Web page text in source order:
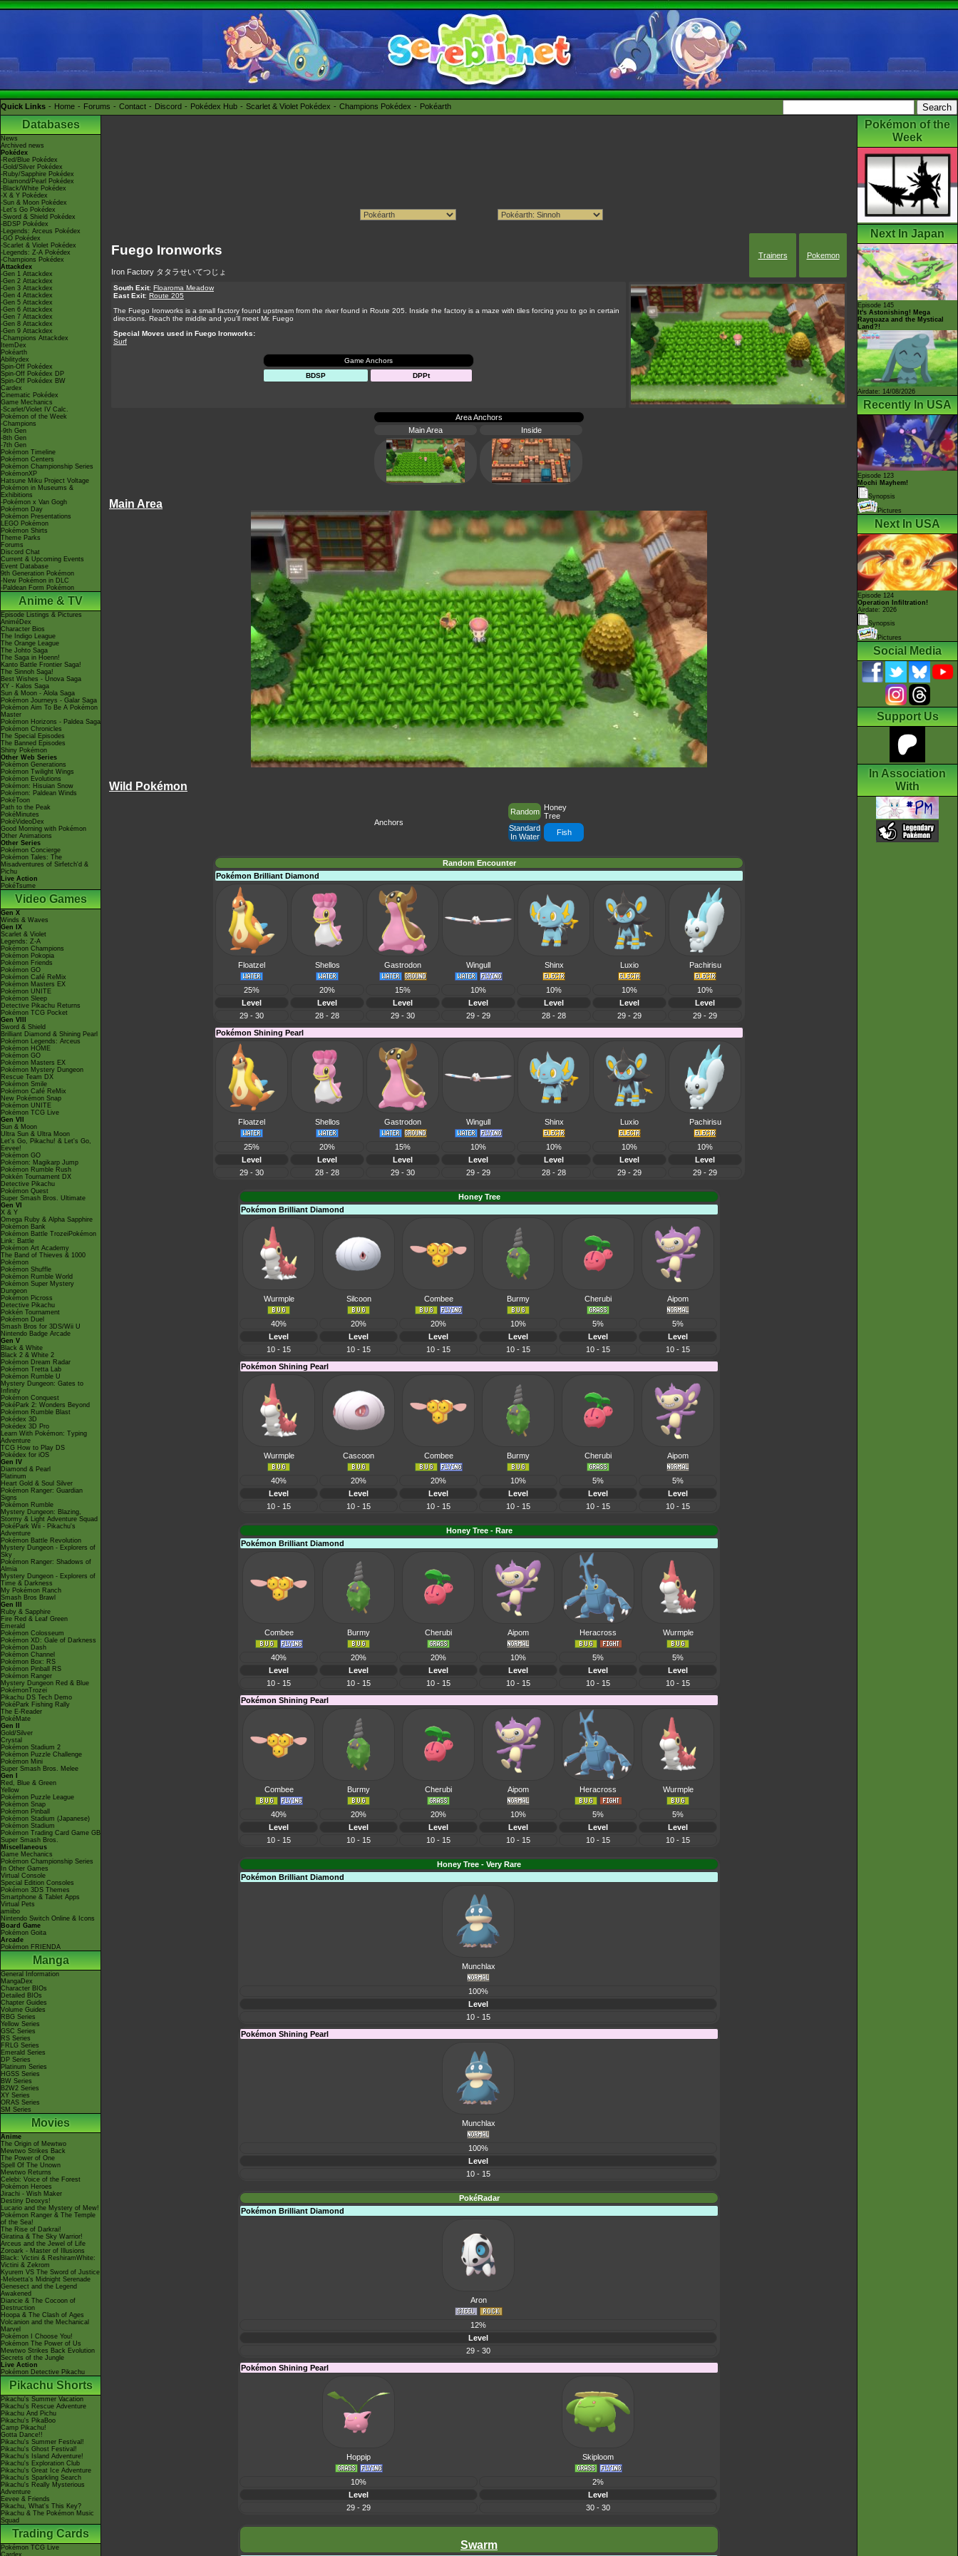
Quick Links Home Forums Contact Discord Pokédex Hub Scarlet & Violet Pokédex Champions Pokédex Pokéarth
Databases
News
Archived news
Pokédex
-Red/Blue Pokédex
-Gold/Silver Pokédex
-Ruby/Sapphire Pokédex
-Diamond/Pearl Pokédex
-Black/White Pokédex
-X & Y Pokédex
-Sun & Moon Pokédex
-Let's Go Pokédex
-Sword & Shield Pokédex
-BDSP Pokédex
-Legends: Arceus Pokédex
-GO Pokédex
-Scarlet & Violet Pokédex
-Legends: Z-A Pokédex
-Champions Pokédex
Attackdex
-Gen 1 Attackdex
-Gen 2 Attackdex
-Gen 3 Attackdex
-Gen 4 Attackdex
-Gen 5 Attackdex
-Gen 6 Attackdex
-Gen 7 Attackdex
-Gen 8 Attackdex
-Gen 9 Attackdex
-Champions Attackdex
ItemDex
Pokéarth
Abilitydex
Spin-Off Pokédex
Spin-Off Pokédex DP
Spin-Off Pokédex BW
Cardex
Cinematic Pokédex
Game Mechanics
-Scarlet/Violet IV Calc.
Pokémon of the Week
-Champions
-9th Gen
-8th Gen
-7th Gen
Pokémon Timeline
Pokémon Centers
Pokémon Championship Series
PokémonXP
Hatsune Miku Project Voltage
Pokémon in Museums &
Exhibitions
-Pokémon x Van Gogh
Pokémon Day
Pokémon Presentations
LEGO Pokémon
Pokémon Shirts
Theme Parks
Forums
Discord Chat
Current & Upcoming Events
Event Database
9th Generation Pokémon
-New Pokémon in DLC
-Paldean Form Pokémon
Anime & TV
Episode Listings & Pictures
AniméDex
Character Bios
The Indigo League
The Orange League
The Johto Saga
The Saga in Hoenn!
Kanto Battle Frontier Saga!
The Sinnoh Saga!
Best Wishes - Unova Saga
XY - Kalos Saga
Sun & Moon - Alola Saga
Pokémon Journeys - Galar Saga
Pokémon Aim To Be A Pokémon
Master
Pokémon Horizons - Paldea Saga
Pokémon Chronicles
The Special Episodes
The Banned Episodes
Shiny Pokémon
Other Web Series
Pokémon Generations
Pokémon Twilight Wings
Pokémon Evolutions
Pokémon: Hisuian Snow
Pokémon: Paldean Winds
PokéToon
Path to the Peak
PokéMinutes
PokéVideoDex
Good Morning with Pokémon
Other Animations
Other Series
Pokémon Concierge
Pokémon Tales: The
Misadventures of Sirfetch'd &
Pichu
Live Action
PokéTsume
Video Games
Gen X
Winds & Waves
Gen IX
Scarlet & Violet
Legends: Z-A
Pokémon Champions
Pokémon Pokopia
Pokémon Friends
Pokémon GO
Pokémon Café ReMix
Pokémon Masters EX
Pokémon UNITE
Pokémon Sleep
Detective Pikachu Returns
Pokémon TCG Pocket
Gen VIII
Sword & Shield
Brilliant Diamond & Shining Pearl
Pokémon Legends: Arceus
Pokémon HOME
Pokémon GO
Pokémon Masters EX
Pokémon Mystery Dungeon
Rescue Team DX
Pokémon Smile
Pokémon Café ReMix
New Pokémon Snap
Pokémon UNITE
Pokémon TCG Live
Gen VII
Sun & Moon
Ultra Sun & Ultra Moon
Let's Go, Pikachu! & Let's Go,
Eevee!
Pokémon GO
Pokémon: Magikarp Jump
Pokémon Rumble Rush
Pokkén Tournament DX
Detective Pikachu
Pokémon Quest
Super Smash Bros. Ultimate
Gen VI
X & Y
Omega Ruby & Alpha Sapphire
Pokémon Bank
Pokémon Battle TrozeiPokémon
Link: Battle
Pokémon Art Academy
The Band of Thieves & 1000
Pokémon
Pokémon Shuffle
Pokémon Rumble World
Pokémon Super Mystery
Dungeon
Pokémon Picross
Detective Pikachu
Pokkén Tournament
Pokémon Duel
Smash Bros for 3DS/Wii U
Nintendo Badge Arcade
Gen V
Black & White
Black 2 & White 2
Pokémon Dream Radar
Pokémon Tretta Lab
Pokémon Rumble U
Mystery Dungeon: Gates to
Infinity
Pokémon Conquest
PokéPark 2: Wonders Beyond
Pokémon Rumble Blast
Pokédex 3D
Pokédex 3D Pro
Learn With Pokémon: Typing
Adventure
TCG How to Play DS
Pokédex for iOS
Gen IV
Diamond & Pearl
Platinum
Heart Gold & Soul Silver
Pokémon Ranger: Guardian
Signs
Pokémon Rumble
Mystery Dungeon: Blazing,
Stormy & Light Adventure Squad
PokéPark Wii - Pikachu's
Adventure
Pokémon Battle Revolution
Mystery Dungeon - Explorers of
Sky
Pokémon Ranger: Shadows of
Almia
Mystery Dungeon - Explorers of
Time & Darkness
My Pokémon Ranch
Smash Bros Brawl
Gen III
Ruby & Sapphire
Fire Red & Leaf Green
Emerald
Pokémon Colosseum
Pokémon XD: Gale of Darkness
Pokémon Dash
Pokémon Channel
Pokémon Box: RS
Pokémon Pinball RS
Pokémon Ranger
Mystery Dungeon Red & Blue
PokémonTrozei
Pikachu DS Tech Demo
PokéPark Fishing Rally
The E-Reader
PokéMate
Gen II
Gold/Silver
Crystal
Pokémon Stadium 2
Pokémon Puzzle Challenge
Pokémon Mini
Super Smash Bros. Melee
Gen I
Red, Blue & Green
Yellow
Pokémon Puzzle League
Pokémon Snap
Pokémon Pinball
Pokémon Stadium (Japanese)
Pokémon Stadium
Pokémon Trading Card Game GB
Super Smash Bros.
Miscellaneous
Game Mechanics
Pokémon Championship Series
In Other Games
Virtual Console
Special Edition Consoles
Pokémon 3DS Themes
Smartphone & Tablet Apps
Virtual Pets
amiibo
Nintendo Switch Online & Icons
Board Game
Pokémon Goita
Arcade
Pokémon FRIENDA
Manga
General Information
MangaDex
Character BIOs
Detailed BIOs
Chapter Guides
Volume Guides
RBG Series
Yellow Series
GSC Series
RS Series
FRLG Series
Emerald Series
DP Series
Platinum Series
HGSS Series
BW Series
B2W2 Series
XY Series
ORAS Series
SM Series
Movies
Anime
The Origin of Mewtwo
Mewtwo Strikes Back
The Power of One
Spell Of The Unown
Mewtwo Returns
Celebi: Voice of the Forest
Pokémon Heroes
Jirachi - Wish Maker
Destiny Deoxys!
Lucario and the Mystery of Mew!
Pokémon Ranger & The Temple
of the Sea!
The Rise of Darkrai!
Giratina & The Sky Warrior!
Arceus and the Jewel of Life
Zoroark - Master of Illusions
Black: Victini & ReshiramWhite:
Victini & Zekrom
Kyurem VS The Sword of Justice
-Meloetta's Midnight Serenade
Genesect and the Legend
Awakened
Diancie & The Cocoon of
Destruction
Hoopa & The Clash of Ages
Volcanion and the Mechanical
Marvel
Pokémon I Choose You!
Pokémon The Power of Us
Mewtwo Strikes Back Evolution
Secrets of the Jungle
Live Action
Pokémon Detective Pikachu
Pikachu Shorts
Pikachu's Summer Vacation
Pikachu's Rescue Adventure
Pikachu And Pichu
Pikachu's PikaBoo
Camp Pikachu!
Gotta Dance!!
Pikachu's Summer Festival!
Pikachu's Ghost Festival!
Pikachu's Island Adventure!
Pikachu's Exploration Club
Pikachu's Great Ice Adventure
Pikachu's Sparkling Search
Pikachu's Really Mysterious
Adventure
Eevee & Friends
Pikachu, What's This Key?
Pikachu & The Pokémon Music
Squad
Trading Cards
Pokémon TCG Live
Cardex
Fuego Ironworks
Iron Factory タタラせいてつじょ
Trainers Pokemon
South Exit: Floaroma Meadow
East Exit: Route 205
The Fuego Ironworks is a small factory found upstream from the river found in Route 205. Inside the factory is a maze with tiles forcing you to go in certain
directions. Reach the middle and you'll meet Mr. Fuego
Special Moves used in Fuego Ironworks:
Surf
Game Anchors
BDSP
DPPt
Area Anchors
Main Area
Inside
Main Area
Wild Pokémon
Anchors
Random
Honey
Tree
Standard
In Water
Fish
Random Encounter
Pokémon Brilliant Diamond
Floatzel Shellos Gastrodon Wingull Shinx Luxio Pachirisu
25% 20% 15% 10% 10% 10%
10%
Level
Level Level Level Level Level
Level
29 - 30
28 - 28 29 - 30 29 - 29 28 - 28 29 - 29
29 - 29
Pokémon Shining Pearl
Floatzel Shellos Gastrodon Wingull Shinx Luxio Pachirisu
25% 20% 15% 10% 10% 10%
10%
Level
Level Level Level Level Level
Level
29 - 30
28 - 28 29 - 30 29 - 29 28 - 28 29 - 29 29 - 29
Honey Tree
Pokémon Brilliant Diamond
Wurmple Silcoon Combee Burmy Cherubi Aipom
40% 20% 20% 10% 5%
5%
Level
Level Level Level Level
Level
10 - 15
10 - 15 10 - 15 10 - 15 10 - 15
10 - 15
Pokémon Shining Pearl
Wurmple Cascoon Combee Burmy Cherubi Aipom
40% 20% 20% 10% 5%
5%
Level
Level Level Level Level
Level
10 - 15
10 - 15 10 - 15 10 - 15 10 - 15 10 - 15
Honey Tree - Rare
Pokémon Brilliant Diamond
Combee Burmy Cherubi Aipom Heracross Wurmple
40% 20% 20% 10% 5%
5%
Level
Level Level Level Level
Level
10 - 15
10 - 15 10 - 15 10 - 15 10 - 15
10 - 15
Pokémon Shining Pearl
Combee Burmy Cherubi Aipom Heracross Wurmple
40% 20% 20% 10% 5%
5%
Level
Level Level Level Level
Level
10 - 15
10 - 15 10 - 15 10 - 15 10 - 15 10 - 15
Honey Tree - Very Rare
Pokémon Brilliant Diamond
Munchlax
100%
Level
10 - 15
Pokémon Shining Pearl
Munchlax
100%
Level
10 - 15
PokéRadar
Pokémon Brilliant Diamond
Aron
12%
Level
29 - 30
Pokémon Shining Pearl
Hoppip Skiploom
10%
2%
Level
Level
29 - 29
30 - 30
Swarm
Pokémon of the
Week
Next In Japan
Episode 145
It's Astonishing! Mega
Rayquaza and the Mystical
Land?!
Airdate: 14/08/2026
Recently In USA
Episode 123
Mochi Mayhem!
Synopsis
Pictures
Next In USA
Episode 124
Operation Infiltration!
Airdate: 2026
Synopsis
Pictures
Social Media
Support Us
In Association
With